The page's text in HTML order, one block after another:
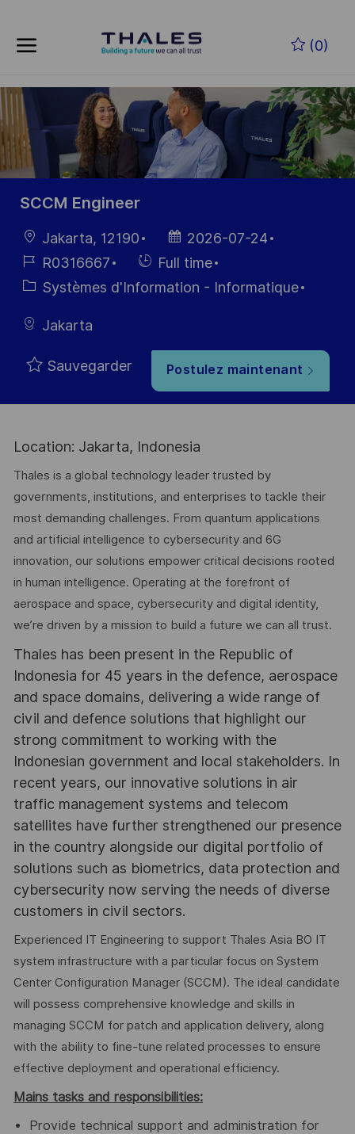
(0)
-
SCCM Engineer
localisation
Jakarta, 12190
Date
d’affichage
2026-07-24
Référence
du poste
R0316667
Hiring
Type
Full time
Catégorie
Systèmes d'Information - Informatique
Jakarta
Sauvegarder Postulez maintenant
Location: Jakarta, Indonesia
Thales is a global technology leader trusted by
governments, institutions, and enterprises to tackle their
most demanding challenges. From quantum applications
and artificial intelligence to cybersecurity and 6G
innovation, our solutions empower critical decisions rooted
in human intelligence. Operating at the forefront of
aerospace and space, cybersecurity and digital identity,
we’re driven by a mission to build a future we can all trust.
Thales has been present in the Republic of
Indonesia for 45 years in the defence, aerospace
and space domains, delivering a wide range of
civil and defence solutions that highlight our
strong commitment to working with the
Indonesian government and local stakeholders. In
recent years, our innovative solutions in air
traffic management systems and telecom
satellites have further strengthened our presence
in the country alongside our digital portfolio of
solutions such as biometrics, data protection and
cybersecurity now serving the needs of diverse
customers in civil sectors.
Experienced IT Engineering to support Thales Asia BO IT
system infrastructure with a particular focus on System
Center Configuration Manager (SCCM). The ideal candidate
will possess comprehensive knowledge and skills in
managing SCCM for patch and application delivery, along
with the ability to fine-tune related processes to ensure
effective deployment and operational efficiency.
Mains tasks and responsibilities:
Provide technical support and administration for